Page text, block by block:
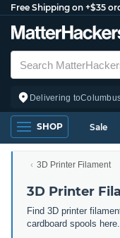
Free Shipping on +$35
Delivering to
SHOP Sale
3D Printer Filament
3D Printer
Find 3D printer
cardboard spools here.